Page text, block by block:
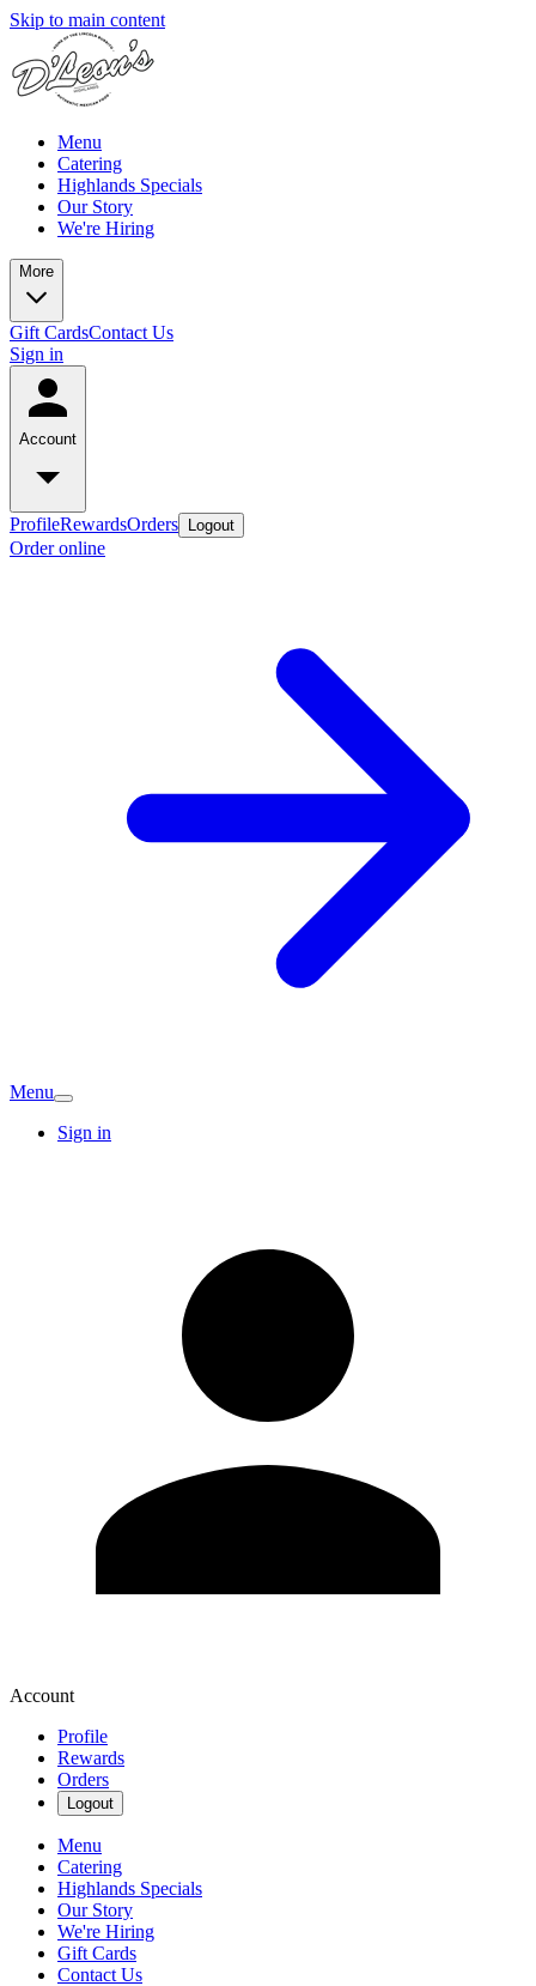
Skip to main content
Menu
Catering
Highlands Specials
Our Story
We're Hiring
More
Gift CardsContact Us
Sign in
Account
ProfileRewardsOrders Logout
Order online
Menu
Sign in
Account
Profile
Rewards
Orders
Logout
Menu
Catering
Highlands Specials
Our Story
We're Hiring
Gift Cards
Contact Us